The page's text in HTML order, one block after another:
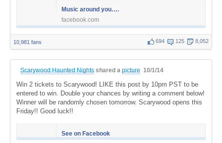
Music around you….
facebook.com
10,981 fans 694 125 8,052
Scarywood Haunted Nights shared a picture 10/1/14
Win 2 tickets to Scarywood! LIKE this post by 10pm PST to be
entered to win. Double your chances by writing a comment below!
Winner will be randomly chosen tomorrow. Scarywood opens this
Friday!! Good luck!!
See on Facebook